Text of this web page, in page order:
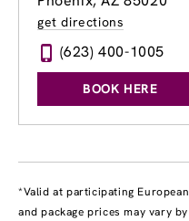
get directions
(623) 400-1005
BOOK HERE
*Valid at participating
and package prices may vary